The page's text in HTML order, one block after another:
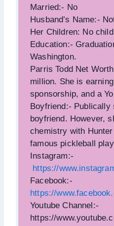
Married:- No
Husband’s Name:-
Her Children: No
Education:-
Washington.
Parris Todd Net
million. She is
sponsorship, and a
Boyfriend:- Publically
boyfriend. However,
chemistry with
famous pickleball
Instagram:-
https://
Facebook:-
https://
Youtube Channel:-
https://